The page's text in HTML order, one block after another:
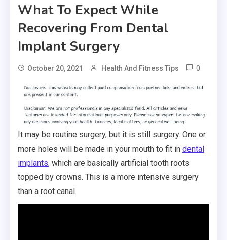
What To Expect While
Recovering From Dental
Implant Surgery
October 20, 2021 Health And Fitness Tips 0
It may be routine surgery, but it is still surgery. One or
more holes will be made in your mouth to fit in dental
implants, which are basically artificial tooth roots
topped by crowns. This is a more intensive surgery
than a root canal.